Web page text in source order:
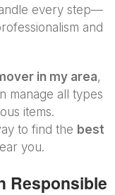
every step—
and
in my area,
manage all types
items.
to find the best
you.
Responsible